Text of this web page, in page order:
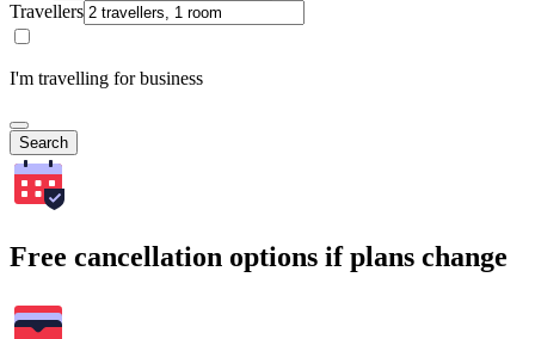
Travellers
I'm travelling for business
Search
Free cancellation options if plans change